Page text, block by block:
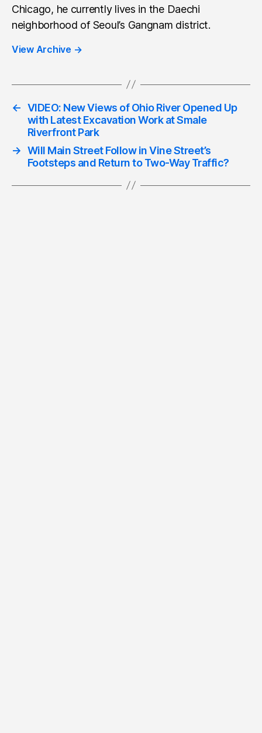
Chicago, he currently lives in the Daechi
neighborhood of Seoul’s Gangnam district.
View Archive →
← VIDEO: New Views of Ohio River Opened Up
with Latest Excavation Work at Smale
Riverfront Park
→ Will Main Street Follow in Vine Street’s
Footsteps and Return to Two-Way Traffic?